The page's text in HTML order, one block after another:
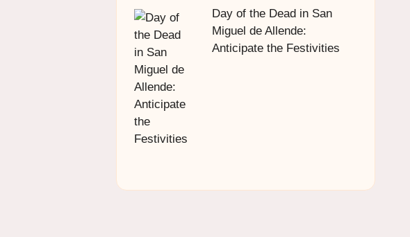
Day of the Dead in San
Miguel de Allende:
Anticipate the Festivities